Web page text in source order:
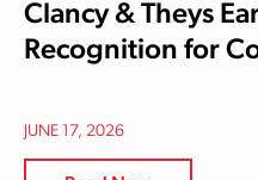
Clancy & Theys
Recognition for
JUNE 17, 2026